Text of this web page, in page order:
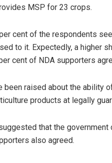
MSP for 23 crops.
cent of the respondents
to it. Expectedly, a higher
cent of NDA supporters
been raised about the ability
products at legally
that the
also agreed.